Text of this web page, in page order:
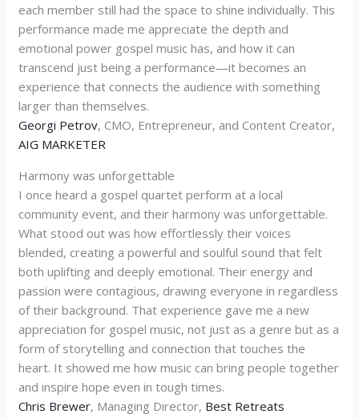
each member still had the space to shine individually. This
performance made me appreciate the depth and
emotional power gospel music has, and how it can
transcend just being a performance—it becomes an
experience that connects the audience with something
larger than themselves.
Georgi Petrov, CMO, Entrepreneur, and Content Creator,
AIG MARKETER
Harmony was unforgettable
I once heard a gospel quartet perform at a local
community event, and their harmony was unforgettable.
What stood out was how effortlessly their voices
blended, creating a powerful and soulful sound that felt
both uplifting and deeply emotional. Their energy and
passion were contagious, drawing everyone in regardless
of their background. That experience gave me a new
appreciation for gospel music, not just as a genre but as a
form of storytelling and connection that touches the
heart. It showed me how music can bring people together
and inspire hope even in tough times.
Chris Brewer, Managing Director, Best Retreats